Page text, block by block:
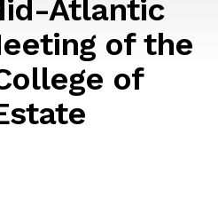
Atlantic
of the
of